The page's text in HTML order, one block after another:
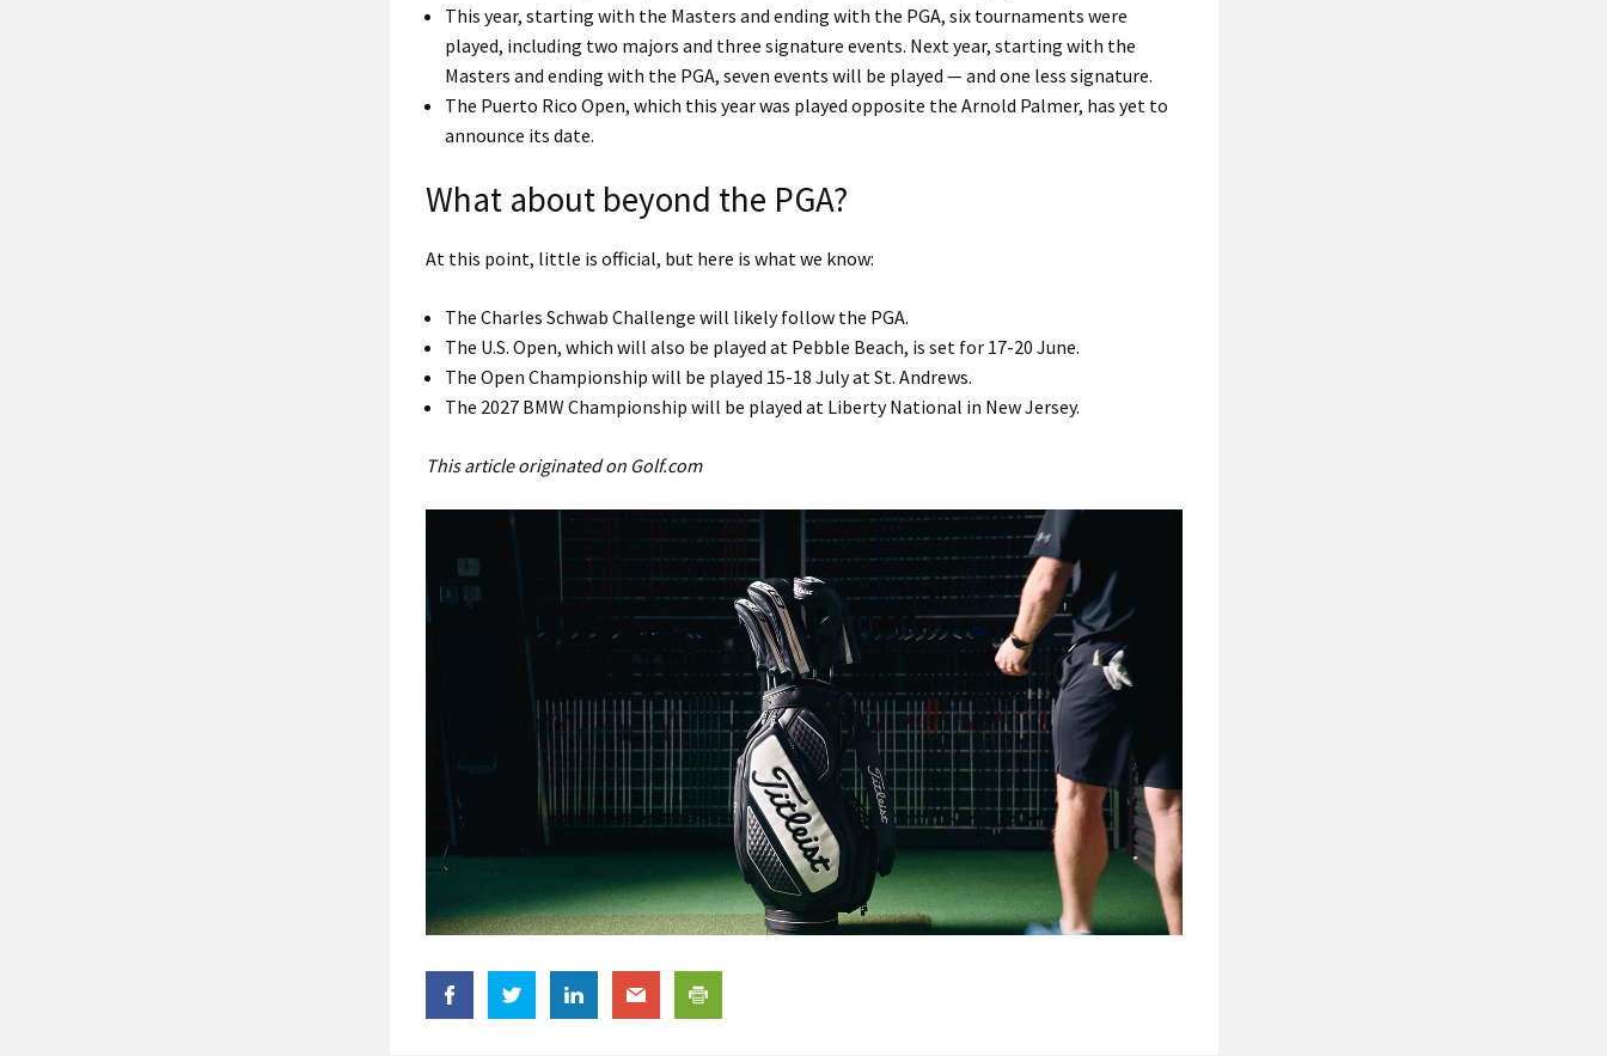
This year, starting with the Masters and ending with the PGA, six tournaments were
played, including two majors and three signature events. Next year, starting with the
Masters and ending with the PGA, seven events will be played — and one less signature.
The Puerto Rico Open, which this year was played opposite the Arnold Palmer, has yet to
announce its date.
What about beyond the PGA?
At this point, little is official, but here is what we know:
The Charles Schwab Challenge will likely follow the PGA.
The U.S. Open, which will also be played at Pebble Beach, is set for 17-20 June.
The Open Championship will be played 15-18 July at St. Andrews.
The 2027 BMW Championship will be played at Liberty National in New Jersey.
This article originated on Golf.com